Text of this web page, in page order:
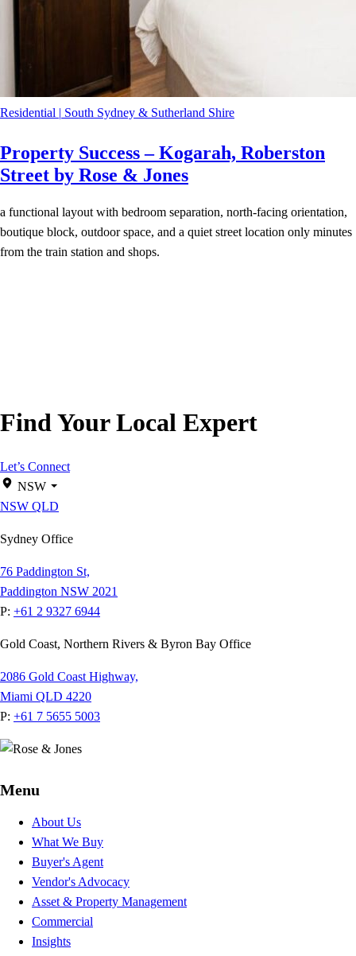
Residential | South Sydney & Sutherland Shire
Property Success – Kogarah, Roberston
Street by Rose & Jones
a functional layout with bedroom separation, north-facing orientation,
boutique block, outdoor space, and a quiet street location only minutes
from the train station and shops.
Find Your Local Expert
Let’s Connect
NSW
NSW QLD
Sydney Office
76 Paddington St,
Paddington NSW 2021
P: +61 2 9327 6944
Gold Coast, Northern Rivers & Byron Bay Office
2086 Gold Coast Highway,
Miami QLD 4220
P: +61 7 5655 5003
Menu
About Us
What We Buy
Buyer's Agent
Vendor's Advocacy
Asset & Property Management
Commercial
Insights